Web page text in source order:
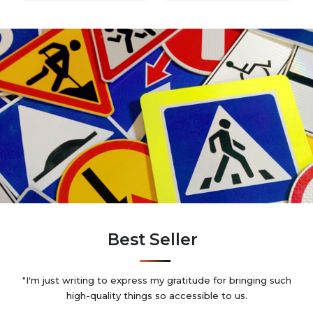
Best Seller
"I'm just writing to express my gratitude for bringing such
high-quality things so accessible to us.